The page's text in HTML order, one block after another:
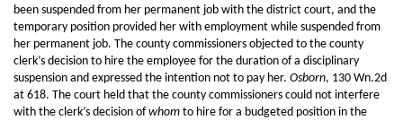
been suspended from her permanent job with the district court, and the
temporary position provided her with employment while suspended from
her permanent job. The county commissioners objected to the county
clerk’s decision to hire the employee for the duration of a disciplinary
suspension and expressed the intention not to pay her. Osborn, 130 Wn.2d
at 618. The court held that the county commissioners could not interfere
with the clerk’s decision ofwhom to hire for a budgeted position in the